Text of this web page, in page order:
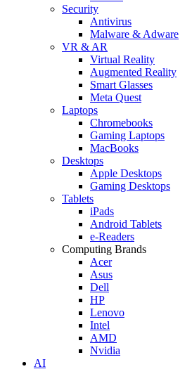
Security
Antivirus
Malware & Adware
VR & AR
Virtual Reality
Augmented Reality
Smart Glasses
Meta Quest
Laptops
Chromebooks
Gaming Laptops
MacBooks
Desktops
Apple Desktops
Gaming Desktops
Tablets
iPads
Android Tablets
e-Readers
Computing Brands
Acer
Asus
Dell
HP
Lenovo
Intel
AMD
Nvidia
AI